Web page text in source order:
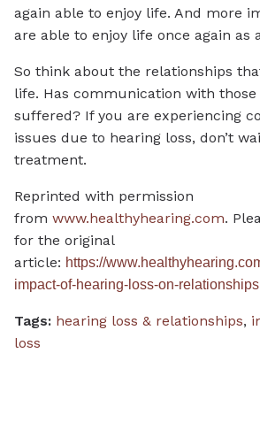
again able to enjoy life. And more
are able to enjoy life once again as
So think about the relationships
life. Has communication with those
suffered? If you are experiencing
issues due to hearing loss, don’t
treatment.
Reprinted with permission
from www.healthyhearing.com.
for the original
article: https://
impact-of-hearing-loss-on-relationships
Tags: hearing loss & relationships,
loss